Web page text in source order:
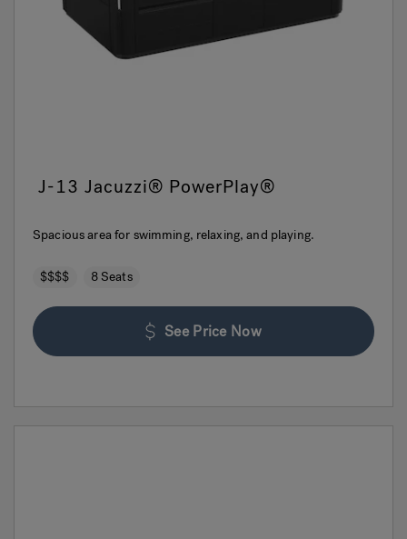
J-13 Jacuzzi® PowerPlay®
Spacious area for swimming, relaxing, and playing.
$$$$ 8 Seats
See Price Now